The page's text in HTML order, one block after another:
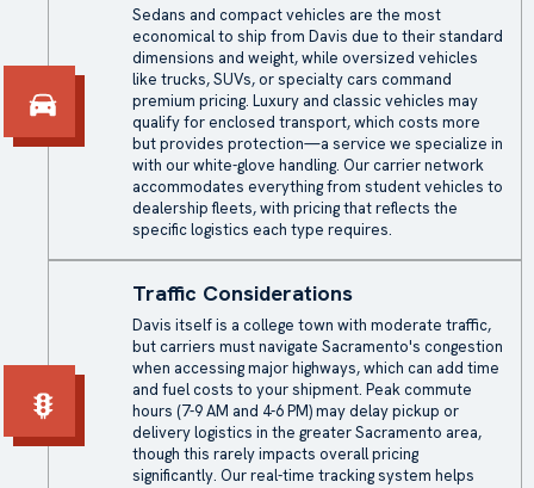
Sedans and compact vehicles are the most
economical to ship from Davis due to their standard
dimensions and weight, while oversized vehicles
like trucks, SUVs, or specialty cars command
premium pricing. Luxury and classic vehicles may
qualify for enclosed transport, which costs more
but provides protection—a service we specialize in
with our white-glove handling. Our carrier network
accommodates everything from student vehicles to
dealership fleets, with pricing that reflects the
specific logistics each type requires.
Traffic Considerations
Davis itself is a college town with moderate traffic,
but carriers must navigate Sacramento's congestion
when accessing major highways, which can add time
and fuel costs to your shipment. Peak commute
hours (7-9 AM and 4-6 PM) may delay pickup or
delivery logistics in the greater Sacramento area,
though this rarely impacts overall pricing
significantly. Our real-time tracking system helps